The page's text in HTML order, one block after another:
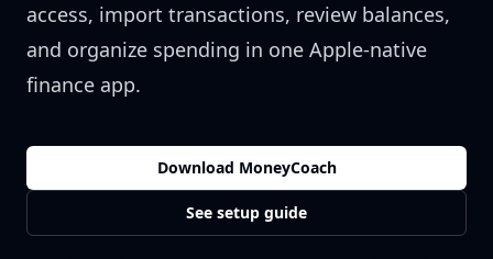
access, import transactions, review balances,
and organize spending in one Apple-native
finance app.
Download MoneyCoach
See setup guide